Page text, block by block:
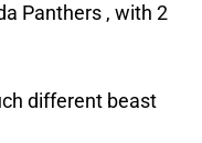
Panthers , with 2
different beast